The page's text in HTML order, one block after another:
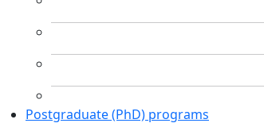
Postgraduate (PhD) programs